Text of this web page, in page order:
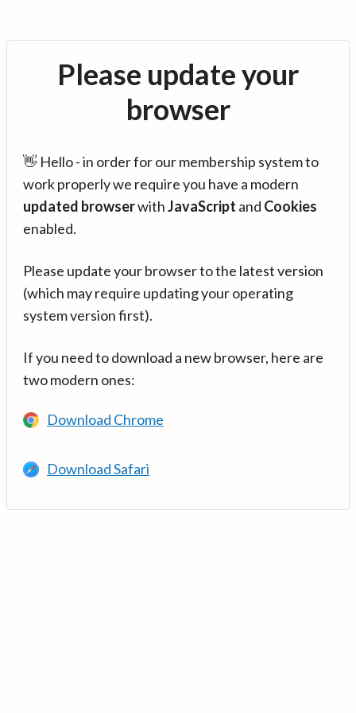
Please update your
browser
👋 Hello - in order for our membership system to
work properly we require you have a modern
updated browserwithJavaScript and Cookies
enabled.
Please update your browser to the latest version
(which may require updating your operating
system version first).
If you need to download a new browser, here are
two modern ones:
Download Chrome
Download Safari